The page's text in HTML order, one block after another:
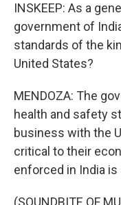
INSKEEP: As a
government of
standards of the
United States?
MENDOZA: The
health and safety
business with the
critical to their
enforced in India
(SOUNDBITE OF